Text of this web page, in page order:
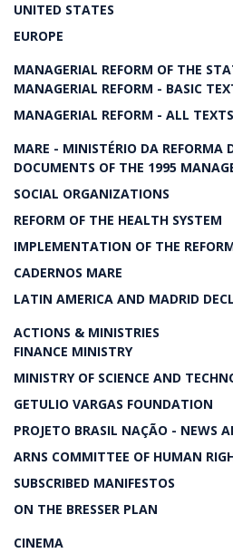
UNITED STATES
EUROPE
MANAGERIAL REFORM OF THE
MANAGERIAL REFORM - BASIC
MANAGERIAL REFORM - ALL TEXTS
MARE - MINISTÉRIO DA REFORMA
DOCUMENTS OF THE 1995
SOCIAL ORGANIZATIONS
REFORM OF THE HEALTH SYSTEM
IMPLEMENTATION OF THE
CADERNOS MARE
LATIN AMERICA AND MADRID
ACTIONS & MINISTRIES
FINANCE MINISTRY
MINISTRY OF SCIENCE AND
GETULIO VARGAS FOUNDATION
PROJETO BRASIL NAÇÃO - NEWS
ARNS COMMITTEE OF HUMAN
SUBSCRIBED MANIFESTOS
ON THE BRESSER PLAN
CINEMA